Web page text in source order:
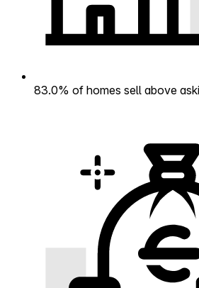
83.0% of homes sell above